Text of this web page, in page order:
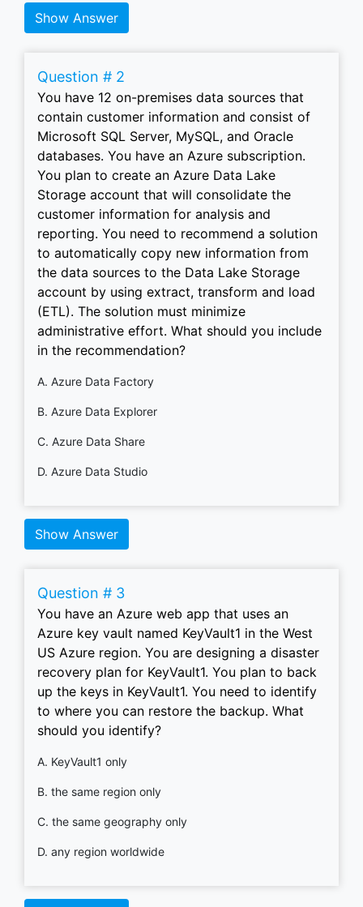
Show Answer
Question # 2
You have 12 on-premises data sources that
contain customer information and consist of
Microsoft SQL Server, MySQL, and Oracle
databases. You have an Azure subscription.
You plan to create an Azure Data Lake
Storage account that will consolidate the
customer information for analysis and
reporting. You need to recommend a solution
to automatically copy new information from
the data sources to the Data Lake Storage
account by using extract, transform and load
(ETL). The solution must minimize
administrative effort. What should you include
in the recommendation?
A. Azure Data Factory
B. Azure Data Explorer
C. Azure Data Share
D. Azure Data Studio
Show Answer
Question # 3
You have an Azure web app that uses an
Azure key vault named KeyVault1 in the West
US Azure region. You are designing a disaster
recovery plan for KeyVault1. You plan to back
up the keys in KeyVault1. You need to identify
to where you can restore the backup. What
should you identify?
A. KeyVault1 only
B. the same region only
C. the same geography only
D. any region worldwide